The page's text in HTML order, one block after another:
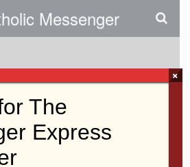
Messenger
Benefits From
Class|Graduate
In Davenport
×